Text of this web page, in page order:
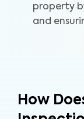
property
and
How